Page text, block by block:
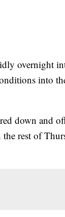
overnight
into
down and
rest of